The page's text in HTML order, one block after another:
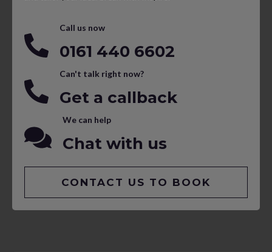
Call us now
0161 440 6602
Can't talk right now?
Get a callback
We can help
Chat with us
CONTACT US TO BOOK